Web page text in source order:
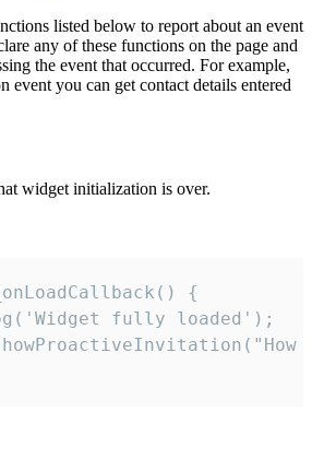
listed below to report about an event
any of these functions on the page and
the event that occurred. For example,
event you can get contact details entered
widget initialization is over.
{
fully loaded');